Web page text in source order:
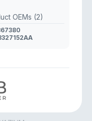
OEMs (2)